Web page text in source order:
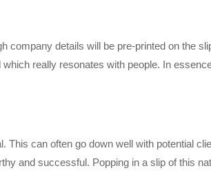
company details will be pre-printed on the
really resonates with people. In
can often go down well with potential
and successful. Popping in a slip of this